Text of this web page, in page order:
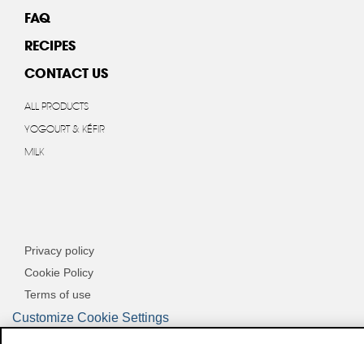
FAQ
RECIPES
CONTACT US
ALL PRODUCTS
YOGOURT & KÉFIR
MILK
Privacy policy
Cookie Policy
Terms of use
Customize Cookie Settings